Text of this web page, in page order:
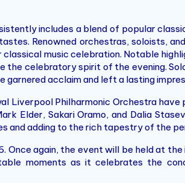
includes a blend of popular
Renowned orchestras, soloists,
music celebration. Notable
the celebratory spirit of the evening.
acclaim and left a lasting
Liverpool Philharmonic Orchestra have
Elder, Sakari Oramo, and Dalia
and adding to the rich tapestry of the
Once again, the event will be held at the
moments as it celebrates the